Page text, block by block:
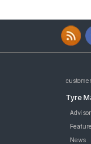
Tyre
News